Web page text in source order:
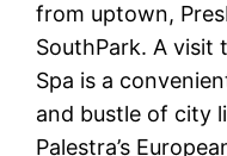
from uptown,
SouthPark. A visit
Spa is a
and bustle of city
Palestra’s